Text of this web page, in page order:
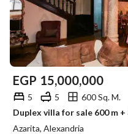
EGP 15,000,000
5 5
600 Sq. M.
Azarita, Alexandria